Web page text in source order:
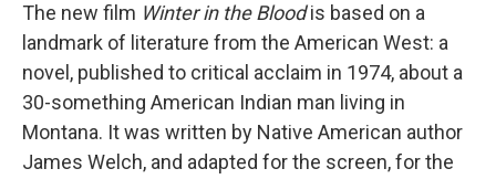
The new film Winter in the Bloodis based on a
landmark of literature from the American West: a
novel, published to critical acclaim in 1974, about a
30-something American Indian man living in
Montana. It was written by Native American author
James Welch, and adapted for the screen, for the